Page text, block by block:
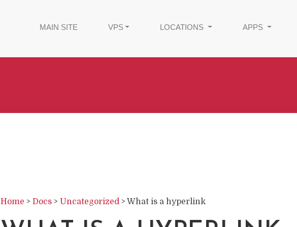
MAIN SITE VPS LOCATIONS APPS
Home > Docs > Uncategorized > What is a hyperlink